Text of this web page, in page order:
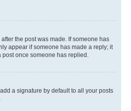
the post was made. If someone has
appear if someone has made a reply; it
once someone has replied.
a signature by default to all your posts